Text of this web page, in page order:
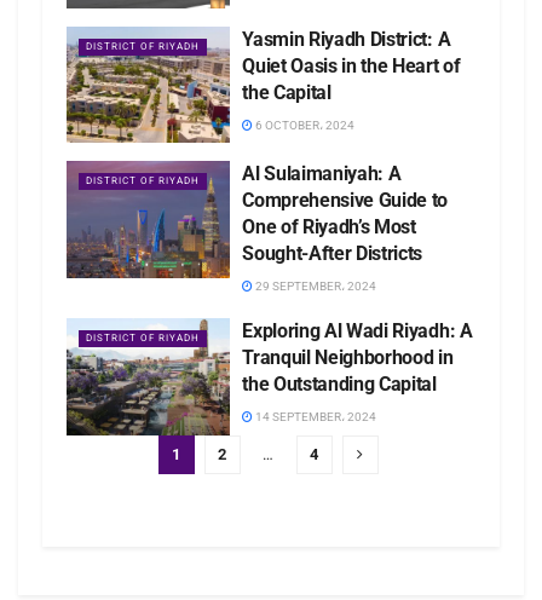
DISTRICT OF RIYADH
Yasmin Riyadh District: A
Quiet Oasis in the Heart of
the Capital
6 OCTOBER، 2024
DISTRICT OF RIYADH
Al Sulaimaniyah: A
Comprehensive Guide to
One of Riyadh’s Most
Sought-After Districts
29 SEPTEMBER، 2024
DISTRICT OF RIYADH
Exploring Al Wadi Riyadh: A
Tranquil Neighborhood in
the Outstanding Capital
14 SEPTEMBER، 2024
1 2 … 4